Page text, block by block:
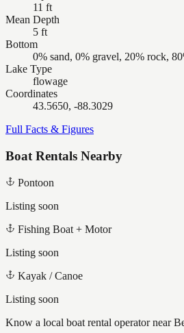
11 ft
Mean Depth
5 ft
Bottom
0% sand, 0% gravel, 20% rock,
Lake Type
flowage
Coordinates
43.5650, -88.3029
Full Facts & Figures
Boat Rentals Nearby
Pontoon
Listing soon
Fishing Boat + Motor
Listing soon
Kayak / Canoe
Listing soon
Know a local boat rental operator near